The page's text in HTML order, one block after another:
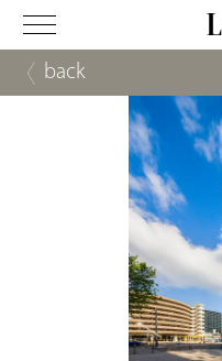
back